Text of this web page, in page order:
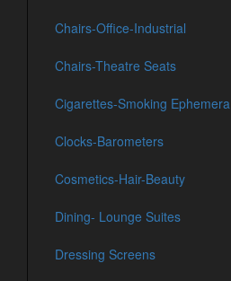
Chairs-Office-Industrial
Chairs-Theatre Seats
Cigarettes-Smoking Ephemera
Clocks-Barometers
Cosmetics-Hair-Beauty
Dining- Lounge Suites
Dressing Screens